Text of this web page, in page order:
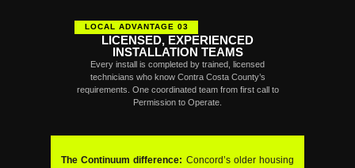
LOCAL ADVANTAGE 03
LICENSED, EXPERIENCED
INSTALLATION TEAMS
Every install is completed by trained, licensed
technicians who know Contra Costa County’s
requirements. One coordinated team from first call to
Permission to Operate.
The Continuum difference: Concord’s older housing